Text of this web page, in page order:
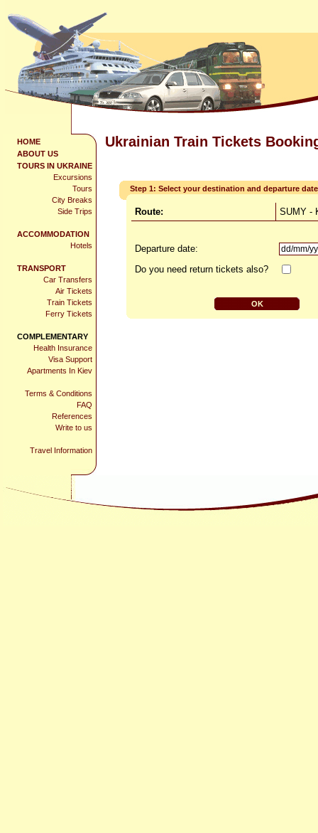
HOME
ABOUT US
TOURS IN UKRAINE
Excursions
Tours
City Breaks
Side Trips
ACCOMMODATION
Hotels
TRANSPORT
Car Transfers
Air Tickets
Train Tickets
Ferry Tickets
COMPLEMENTARY
Health Insurance
Visa Support
Apartments In Kiev
Terms & Conditions
FAQ
References
Write to us
Travel Information
Ukrainian Train Tickets
Step 1: Select your destination and departure date
Route: SUMY -
Departure date:
Do you need return tickets also?